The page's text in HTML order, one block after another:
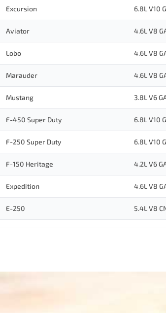
Excursion 6.8L V10
Aviator 4.6L V8
Lobo 4.6L V8
Marauder 4.6L V8
Mustang 3.8L V6
F-450 Super Duty 6.8L V10
F-250 Super Duty 6.8L V10
F-150 Heritage 4.2L V6
Expedition 4.6L V8
E-250 5.4L V8